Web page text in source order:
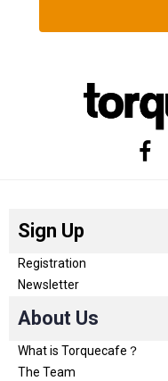
Sign Up
Registration
Newsletter
About Us
What is Torquecafe？
The Team